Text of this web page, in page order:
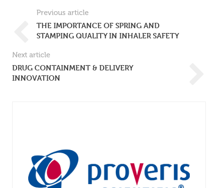
Previous article
THE IMPORTANCE OF SPRING AND
STAMPING QUALITY IN INHALER SAFETY
Next article
DRUG CONTAINMENT & DELIVERY
INNOVATION